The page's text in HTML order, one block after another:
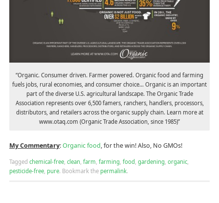
“Organic. Consumer driven. Farmer powered. Organic food and farming
fuels jobs, rural economies, and consumer choice… Organic is an important
part of the diverse U.S. agricultural landscape. The Organic Trade
Association represents over 6,500 famers, ranchers, handlers, processors,
distributors, and retailers across the organic supply chain. Learn more at
www.otaq.com (Organic Trade Association, since 1985)”
My Commentary:Organic food, for the win! Also, No GMOs!
Tagged chemical-free, clean farm farming food gardening organic,
pesticide-free, pure. Bookmark the permalink.